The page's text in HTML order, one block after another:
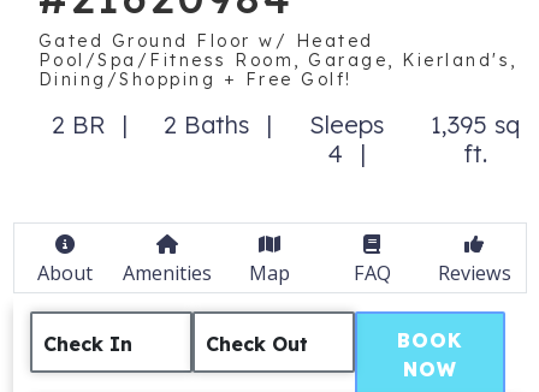
Gated Ground Floor w/ Heated
Pool/Spa/Fitness Room, Garage, Kierland's,
Dining/Shopping + Free Golf!
2 BR 2 Baths
Sleeps
4
1,395 sq
ft.
About Amenities Map FAQ Reviews
Check In Check Out
BOOK
NOW